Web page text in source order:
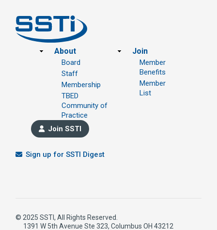
Footer
About
Board
Staff
Membership
TBED
Community of
Practice
Join
Member
Benefits
Member
List
Join SSTI
Sign up for SSTI Digest
© 2025 SSTI, All Rights Reserved.
1391 W 5th Avenue Ste 323, Columbus OH 43212